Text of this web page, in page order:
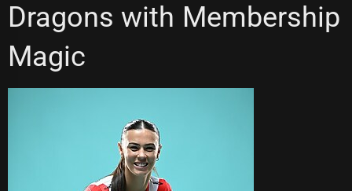
Dragons with Membership
Magic